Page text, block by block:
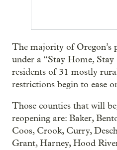
The majority of Oregon’s
under a “Stay Home, Stay
residents of 31 mostly
restrictions begin to ease
Those counties that will
reopening are: Baker,
Coos, Crook, Curry,
Grant, Harney, Hood